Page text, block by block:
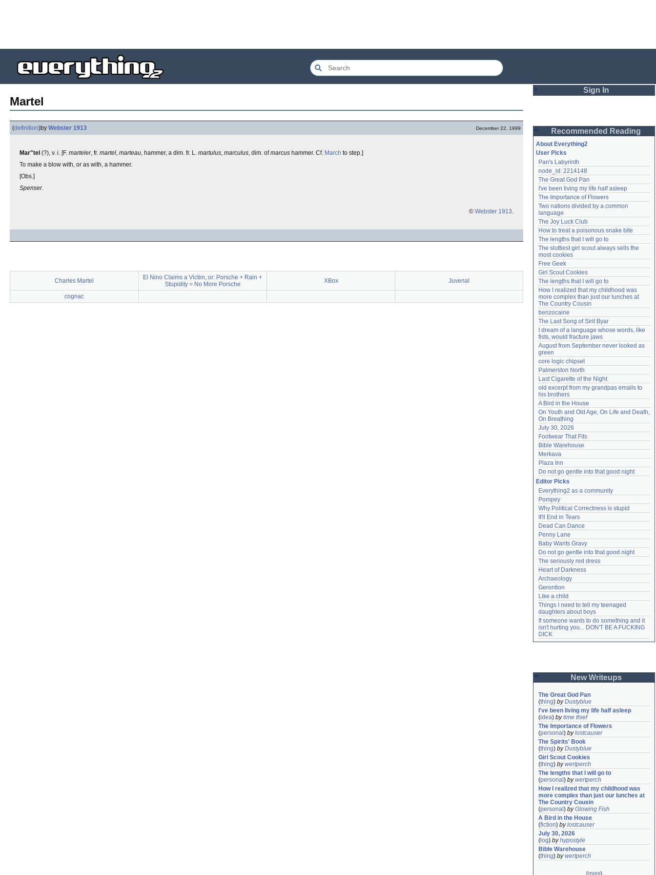
Martel
(definition)by Webster 1913 December 22, 1999
Mar"tel (?), v. i. [F. marteler, fr. martel, marteau, hammer, a dim. fr. L. martulus, marculus, dim. ofmarcus hammer. Cf. March to step.]
To make a blow with, or as with, a hammer.
[Obs.]
Spenser.
© Webster 1913.
Charles Martel
El Nino Claims a Victim, or: Porsche + Rain +
Stupidity = No More Porsche
XBox Juvenal
cognac
Sign In
Password
Remember me
Login
Lost password?
Create an account
Need help?accounthelp@everything2.com
Recommended Reading
About Everything2
User Picks
Pan's Labyrinth
node_id: 2214148
The Great God Pan
I've been living my life half asleep
The Importance of Flowers
Two nations divided by a common
language
The Joy Luck Club
How to treat a poisonous snake bite
The lengths that I will go to
The sluttiest girl scout always sells the
most cookies
Free Geek
Girl Scout Cookies
The lengths that I will go to
How I realized that my childhood was
more complex than just our lunches at
The Country Cousin
benzocaine
The Last Song of Sirit Byar
I dream of a language whose words, like
fists, would fracture jaws
August from September never looked as
green
core logic chipset
Palmerston North
Last Cigarette of the Night
old excerpt from my grandpas emails to
his brothers
A Bird in the House
On Youth and Old Age, On Life and Death,
On Breathing
July 30, 2026
Footwear That Fits
Bible Warehouse
Merkava
Plaza Inn
Do not go gentle into that good night
Editor Picks
Everything2 as a community
Pompey
Why Political Correctness is stupid
It'll End in Tears
Dead Can Dance
Penny Lane
Baby Wants Gravy
Do not go gentle into that good night
The seriously red dress
Heart of Darkness
Archaeology
Gerontion
Like a child
Things I need to tell my teenaged
daughters about boys
If someone wants to do something and it
isn't hurting you... DON'T BE A FUCKING
DICK
New Writeups
The Great God Pan
(thing) byDustyblue
I've been living my life half asleep
(idea) bytime thief
The Importance of Flowers
(personal ) bylostcauser
The Spirits' Book
(thing) byDustyblue
Girl Scout Cookies
(thing) bywertperch
The lengths that I will go to
(personal ) bywertperch
How I realized that my childhood was
more complex than just our lunches at
The Country Cousin
(personal ) byGlowing Fish
A Bird in the House
(fiction) bylostcauser
July 30, 2026
( log) byhypostyle
Bible Warehouse
(thing) bywertperch
(more)